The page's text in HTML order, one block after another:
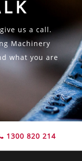
us a call.
Machinery
what you are
1300 820 214